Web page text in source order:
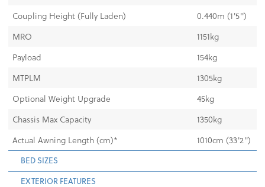
Coupling Height (Fully Laden)
0.440m (1'5")
MRO
1151kg
Payload
154kg
MTPLM
1305kg
Optional Weight Upgrade
45kg
Chassis Max Capacity
1350kg
Actual Awning Length (cm)*
1010cm (33'2")
BED SIZES
EXTERIOR FEATURES